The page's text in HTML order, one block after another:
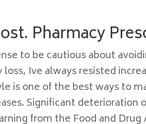
Pharmacy
to be cautious about
Ive always resisted
is one of the best ways to
Significant deterioration
from the Food and